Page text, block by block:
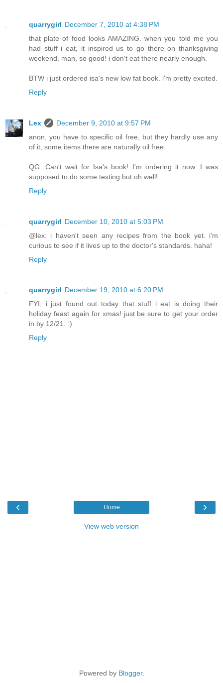
quarrygirl December 7, 2010 at 4:38 PM
that plate of food looks AMAZING. when you told me you
had stuff i eat, it inspired us to go there on thanksgiving
weekend. man, so good! i don't eat there nearly enough.
BTW i just ordered isa's new low fat book. i'm pretty excited.
Reply
Lex
December 9, 2010 at 9:57 PM
anon, you have to specific oil free, but they hardly use any
of it, some items there are naturally oil free.
QG: Can't wait for Isa's book! I'm ordering it now. I was
supposed to do some testing but oh well!
Reply
quarrygirl December 10, 2010 at 5:03 PM
@lex: i haven't seen any recipes from the book yet. i'm
curious to see if it lives up to the doctor's standards. haha!
Reply
quarrygirl December 19, 2010 at 6:20 PM
FYI, i just found out today that stuff i eat is doing their
holiday feast again for xmas! just be sure to get your order
in by 12/21. :)
Reply
‹ ›
Home
View web version
Powered by Blogger.